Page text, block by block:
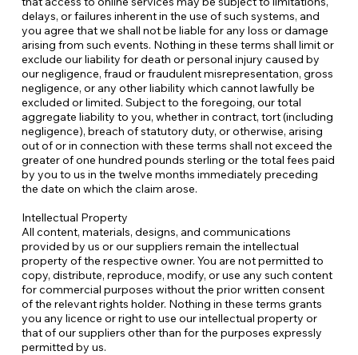
delays, or failures inherent in the use of such systems, and
you agree that we shall not be liable for any loss or damage
arising from such events. Nothing in these terms shall limit or
exclude our liability for death or personal injury caused by
our negligence, fraud or fraudulent misrepresentation, gross
negligence, or any other liability which cannot lawfully be
excluded or limited. Subject to the foregoing, our total
aggregate liability to you, whether in contract, tort (including
negligence), breach of statutory duty, or otherwise, arising
out of or in connection with these terms shall not exceed the
greater of one hundred pounds sterling or the total fees paid
by you to us in the twelve months immediately preceding
the date on which the claim arose.
Intellectual Property
All content, materials, designs, and communications
provided by us or our suppliers remain the intellectual
property of the respective owner. You are not permitted to
copy, distribute, reproduce, modify, or use any such content
for commercial purposes without the prior written consent
of the relevant rights holder. Nothing in these terms grants
you any licence or right to use our intellectual property or
that of our suppliers other than for the purposes expressly
permitted by us.